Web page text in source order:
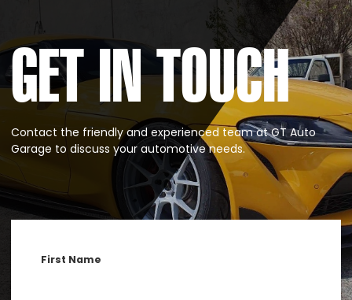
GET IN TOUCH
Contact the friendly and experienced team at GT Auto
Garage to discuss your automotive needs.
First Name